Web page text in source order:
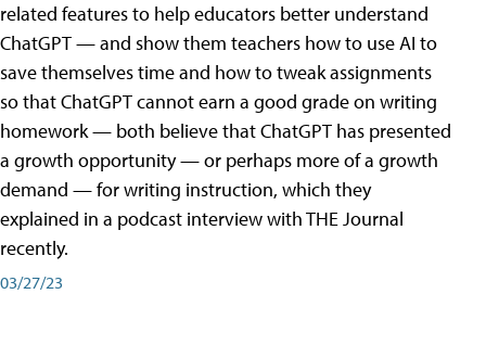
related features to help educators better understand
ChatGPT — and show them teachers how to use AI to
save themselves time and how to tweak assignments
so that ChatGPT cannot earn a good grade on writing
homework — both believe that ChatGPT has presented
a growth opportunity — or perhaps more of a growth
demand — for writing instruction, which they
explained in a podcast interview with THE Journal
recently.
03/27/23